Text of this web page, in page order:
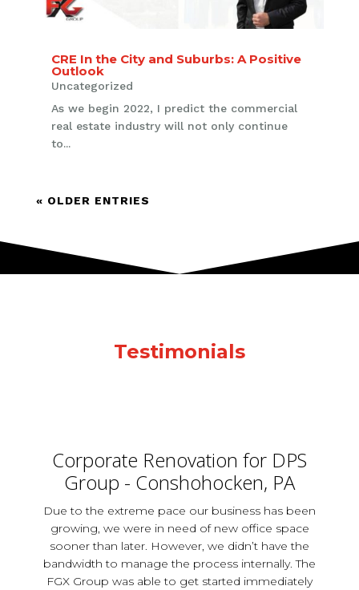
CRE In the City and Suburbs: A Positive
Outlook
Uncategorized
As we begin 2022, I predict the commercial
real estate industry will not only continue
to...
« OLDER ENTRIES
Testimonials
Corporate Renovation for DPS
Group - Conshohocken, PA
Due to the extreme pace our business has been
growing, we were in need of new office space
sooner than later. However, we didn’t have the
bandwidth to manage the process internally. The
FGX Group was able to get started immediately